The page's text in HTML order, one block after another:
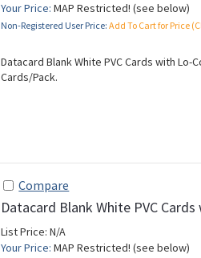
Your Price: MAP Restricted! (see below)
Non-Registered User Price: Add To Cart for Price
Datacard Blank White PVC Cards with Lo-
Cards/Pack.
Compare
Datacard Blank White PVC
List Price: N/A
Your Price: MAP Restricted! (see below)